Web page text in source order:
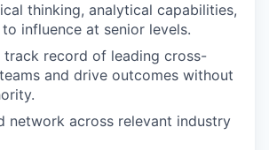
thinking, analytical capabilities,
influence at senior levels.
track record of leading cross-
and drive outcomes without
network across relevant industry